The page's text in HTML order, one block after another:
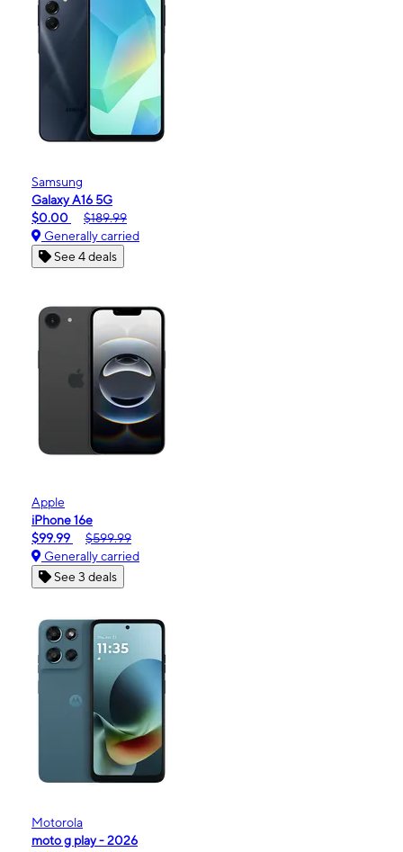
Samsung
Galaxy A16 5G
$0.00
$189.99
Generally carried
See 4 deals
Apple
iPhone 16e
$99.99
$599.99
Generally carried
See 3 deals
Motorola
moto g play - 2026